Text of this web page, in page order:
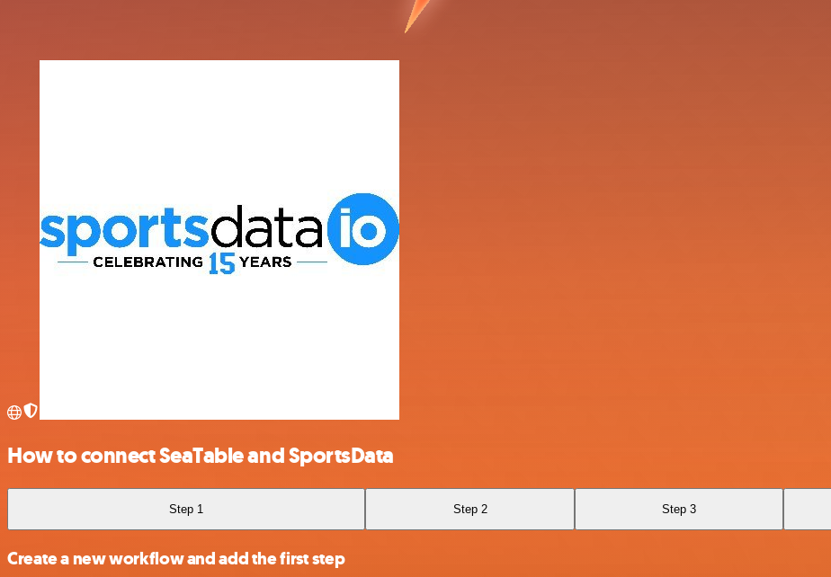
How to connect SeaTable and SportsData
Step 1 Step 2 Step 3
Create a new workflow and add the first step